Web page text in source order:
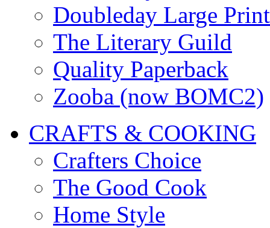
Doubleday Large Print
The Literary Guild
Quality Paperback
Zooba (now BOMC2)
CRAFTS & COOKING
Crafters Choice
The Good Cook
Home Style